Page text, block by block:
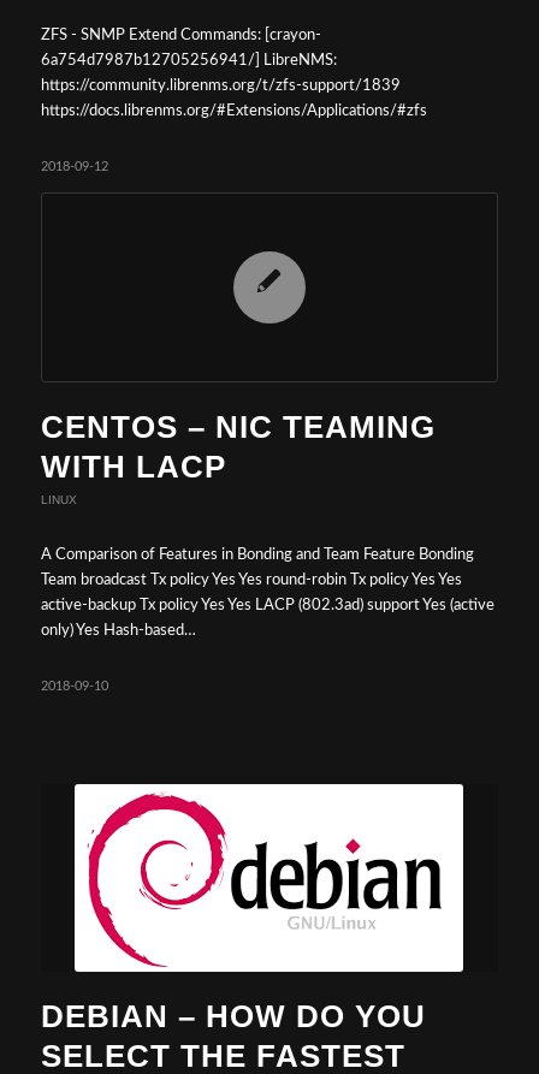
ZFS - SNMP Extend Commands: [crayon-
6a754d7987b12705256941/] LibreNMS:
https://community.librenms.org/t/zfs-support/1839
https://docs.librenms.org/#Extensions/Applications/#zfs
2018-09-12
CENTOS – NIC TEAMING
WITH LACP
LINUX
A Comparison of Features in Bonding and Team Feature Bonding
Team broadcast Tx policy Yes Yes round-robin Tx policy Yes Yes
active-backup Tx policy Yes Yes LACP (802.3ad) support Yes (active
only) Yes Hash-based…
2018-09-10
DEBIAN – HOW DO YOU
SELECT THE FASTEST